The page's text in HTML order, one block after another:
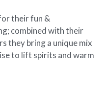
their fun &
combined with their
they bring a unique mix
to lift spirits and warm